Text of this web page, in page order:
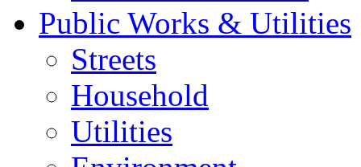
Public Works & Utilities
Streets
Household
Utilities